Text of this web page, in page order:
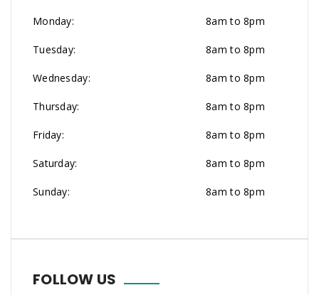
Monday: 8am to 8pm
Tuesday: 8am to 8pm
Wednesday: 8am to 8pm
Thursday: 8am to 8pm
Friday: 8am to 8pm
Saturday: 8am to 8pm
Sunday: 8am to 8pm
FOLLOW US